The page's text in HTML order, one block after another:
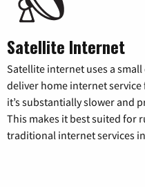
Satellite Internet
Satellite internet uses a
deliver home internet service
it’s substantially slower and
This makes it best suited for
traditional internet services